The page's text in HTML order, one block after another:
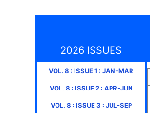
2026 ISSUES
VOL. 8 : ISSUE1 : JAN-MAR
VOL. 8 : ISSUE2: APR-JUN
VOL. 8 : ISSUE3 : JUL-SEP